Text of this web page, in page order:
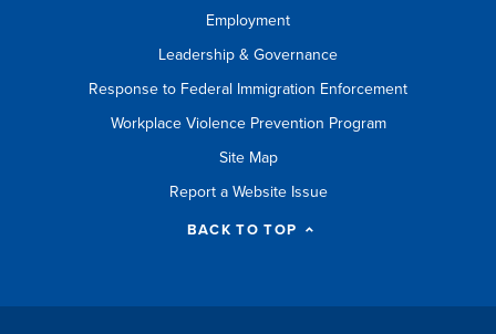
Employment
Leadership & Governance
Response to Federal Immigration Enforcement
Workplace Violence Prevention Program
Site Map
Report a Website Issue
BACK TO TOP